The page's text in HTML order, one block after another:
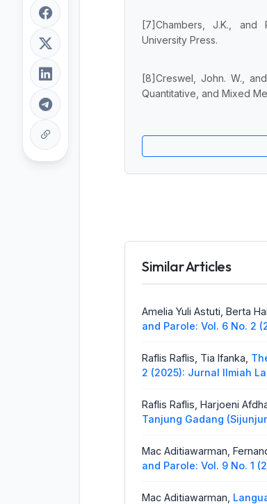
[7]Chambers, J.K., and
University Press.
[8]Creswel, John. W.,
Quantitative, and Mixed
Similar Articles
Amelia Yuli Astuti, Berta
and Parole: Vol. 6 No. 2
Raflis Raflis, Tia Ifanka,
2 (2025): Jurnal Ilmiah
Raflis Raflis, Harjoeni
Tanjung Gadang
Mac Aditiawarman,
and Parole: Vol. 9 No. 1
Mac Aditiawarman,